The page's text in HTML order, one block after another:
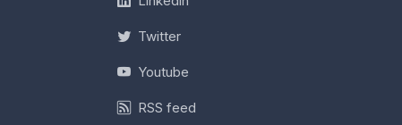
Twitter
Youtube
RSS feed